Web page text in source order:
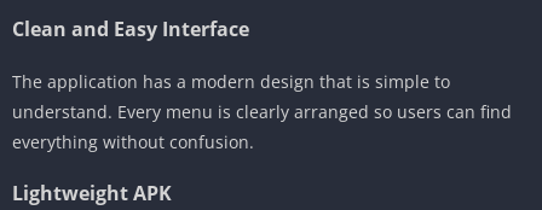
Clean and Easy Interface
The application has a modern design that is simple to
understand. Every menu is clearly arranged so users can find
everything without confusion.
Lightweight APK